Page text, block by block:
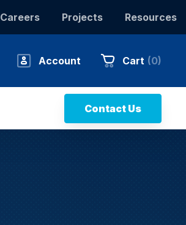
Careers Projects Resources
Account Cart (0)
Contact Us